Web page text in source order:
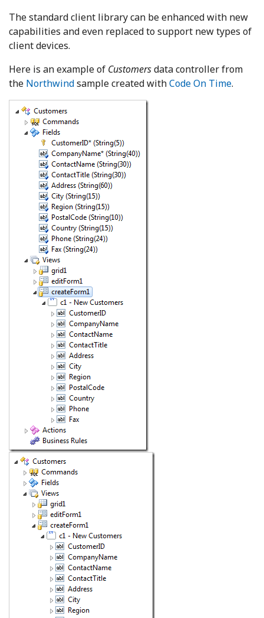
The standard client library can be enhanced with new
capabilities and even replaced to support new types of
client devices.
Here is an example of Customersdata controller from
the Northwindsample created withCode On Time.